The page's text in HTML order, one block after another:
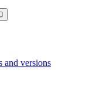
and versions